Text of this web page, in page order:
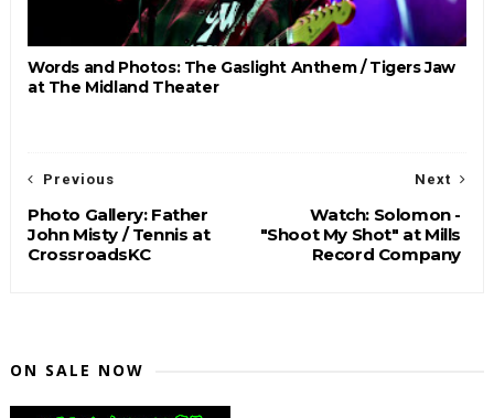
Words and Photos: The Gaslight Anthem / Tigers Jaw
at The Midland Theater
Next
Watch: Solomon -
"Shoot My Shot" at Mills
Record Company
Previous
Photo Gallery: Father
John Misty / Tennis at
CrossroadsKC
ON SALE NOW